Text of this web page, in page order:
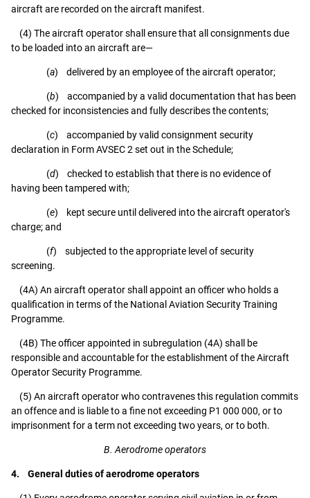
aircraft are recorded on the aircraft manifest.
(4) The aircraft operator shall ensure that all consignments due
to be loaded into an aircraft are—
(a) delivered by an employee of the aircraft operator;
(b) accompanied by a valid documentation that has been
checked for inconsistencies and fully describes the contents;
(c) accompanied by valid consignment security
declaration in Form AVSEC 2 set out in the Schedule;
(d) checked to establish that there is no evidence of
having been tampered with;
(e) kept secure until delivered into the aircraft operator's
charge; and
(f) subjected to the appropriate level of security
screening.
(4A) An aircraft operator shall appoint an officer who holds a
qualification in terms of the National Aviation Security Training
Programme.
(4B) The officer appointed in subregulation (4A) shall be
responsible and accountable for the establishment of the Aircraft
Operator Security Programme.
(5) An aircraft operator who contravenes this regulation commits
an offence and is liable to a fine not exceeding P1 000 000, or to
imprisonment for a term not exceeding two years, or to both.
B. Aerodrome operators
4. General duties of aerodrome operators